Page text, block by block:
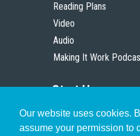
Our website uses cookies.
assume your permission to
Reading Plans
Video
Audio
Making It Work
Start Here
Christian Who Works